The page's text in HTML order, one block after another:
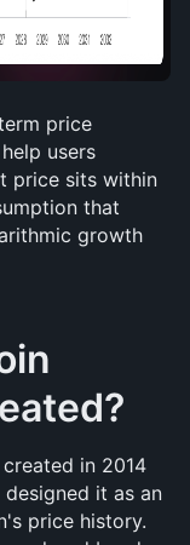
price
users
price sits within
that
growth
in 2014
it as an
price history.